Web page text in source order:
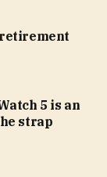
5 is an
strap